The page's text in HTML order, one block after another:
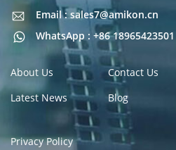
Email : sales7@amikon.cn
WhatsApp : +86 18965423501
Email : sales7@amikon.cn
About Us Contact Us
Latest News
Blog
Privacy Policy